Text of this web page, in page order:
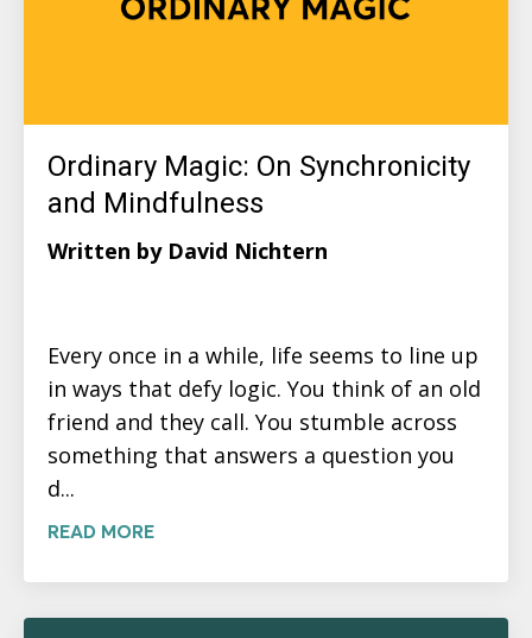
Ordinary Magic: On Synchronicity
and Mindfulness
Written by David Nichtern
Every once in a while, life seems to line up
in ways that defy logic. You think of an old
friend and they call. You stumble across
something that answers a question you
d...
READ MORE